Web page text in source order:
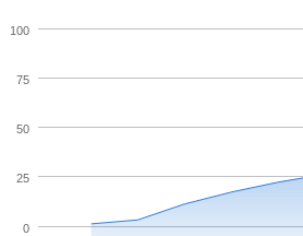
0
25
50
75
100